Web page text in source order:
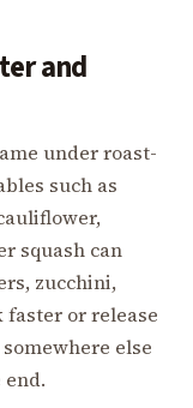
and
under roast-
such as
squash can
zucchini,
faster or release
else